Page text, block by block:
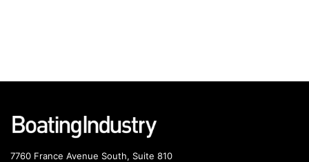
7760 France Avenue South, Suite 810